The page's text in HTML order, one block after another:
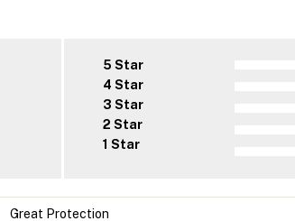
5 Star
4 Star
3 Star
2 Star
1 Star
Great Protection